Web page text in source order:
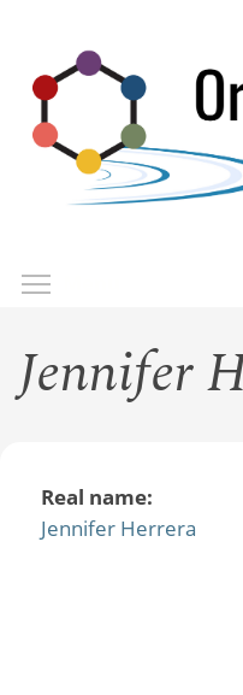
main
content
Jennifer
Real name:
Jennifer Herrera